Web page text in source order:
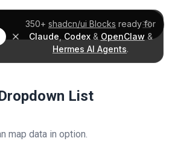
350+ shadcn/ui Blocks ready for
Claude Codex& OpenClaw &
Hermes AI Agents.
List
map data in option.